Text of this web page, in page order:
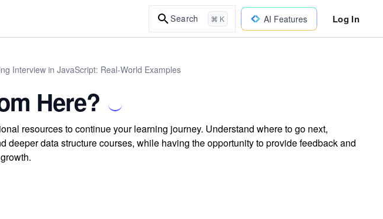
Search ⌘ K AI Features Log In
Interview in JavaScript: Real-World Examples
Here?
resources to continue your learning journey. Understand where to go next,
deeper data structure courses, while having the opportunity to provide feedback and